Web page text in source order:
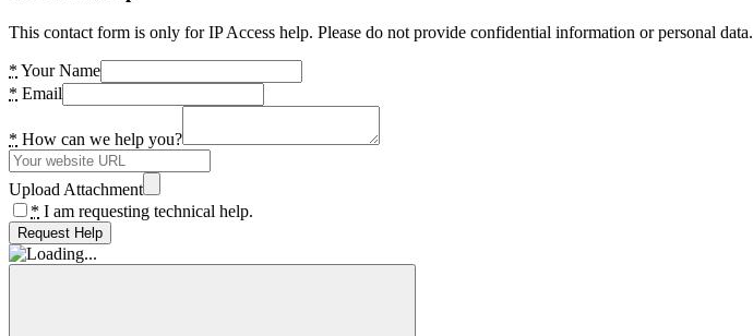
This contact form is only for IP Access help. Please do not provide confidential information or personal data.
* Your Name
* Email
* How can we help you?
Upload Attachment
* I am requesting technical help.